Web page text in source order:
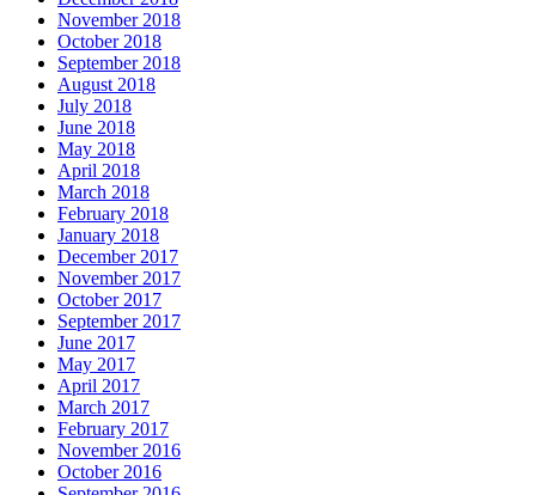
November 2018
October 2018
September 2018
August 2018
July 2018
June 2018
May 2018
April 2018
March 2018
February 2018
January 2018
December 2017
November 2017
October 2017
September 2017
June 2017
May 2017
April 2017
March 2017
February 2017
November 2016
October 2016